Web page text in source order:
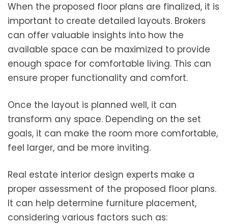
When the proposed floor plans are finalized, it is
important to create detailed layouts. Brokers
can offer valuable insights into how the
available space can be maximized to provide
enough space for comfortable living. This can
ensure proper functionality and comfort.
Once the layout is planned well, it can
transform any space. Depending on the set
goals, it can make the room more comfortable,
feel larger, and be more inviting.
Real estate interior design experts make a
proper assessment of the proposed floor plans.
It can help determine furniture placement,
considering various factors such as: